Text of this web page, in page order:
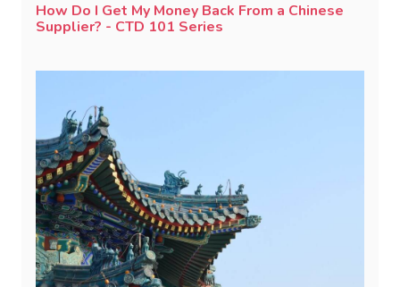
How Do I Get My Money Back From a Chinese
Supplier? - CTD 101 Series